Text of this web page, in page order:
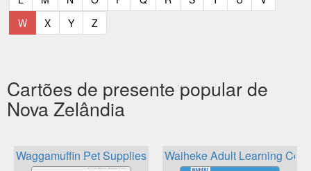
W(current)
X(current)
Y(current)
Z(current)
Cartões de presente popular de
Nova Zelândia
Waggamuffin Pet Supplies Waiheke Adult Learning